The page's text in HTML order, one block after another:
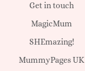
Get in touch
MagicMum
SHEmazing!
MummyPages UK